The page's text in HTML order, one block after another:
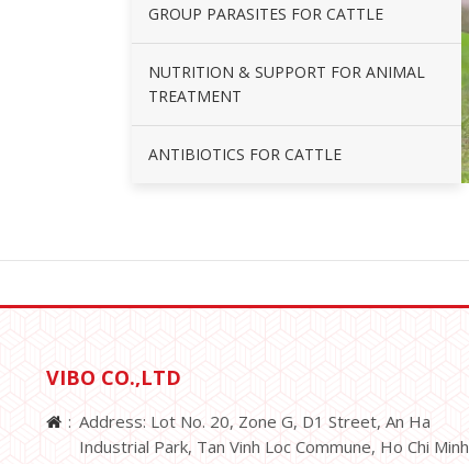
GROUP PARASITES FOR CATTLE
NUTRITION & SUPPORT FOR ANIMAL
TREATMENT
ANTIBIOTICS FOR CATTLE
VIBO CO.,LTD
Address: Lot No. 20, Zone G, D1 Street, An Ha
Industrial Park, Tan Vinh Loc Commune, Ho Chi Minh